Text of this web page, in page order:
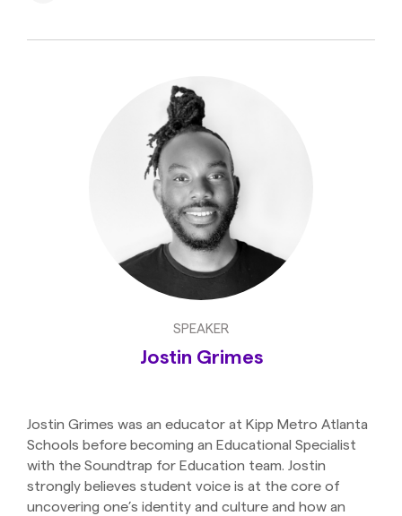
SPEAKER
Jostin Grimes
Jostin Grimes was an educator at Kipp Metro Atlanta
Schools before becoming an Educational Specialist
with the Soundtrap for Education team. Jostin
strongly believes student voice is at the core of
uncovering one’s identity and culture and how an